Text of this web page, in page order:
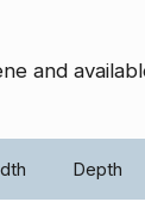
and
Depth